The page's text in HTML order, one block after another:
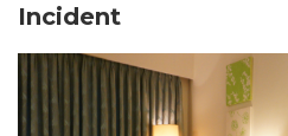
Incident